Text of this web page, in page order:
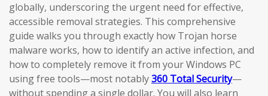
globally, underscoring the urgent need for effective,
accessible removal strategies. This comprehensive
guide walks you through exactly how Trojan horse
malware works, how to identify an active infection, and
how to completely remove it from your Windows PC
using free tools—most notably360 Total Security—
without spending a single dollar. You will also learn